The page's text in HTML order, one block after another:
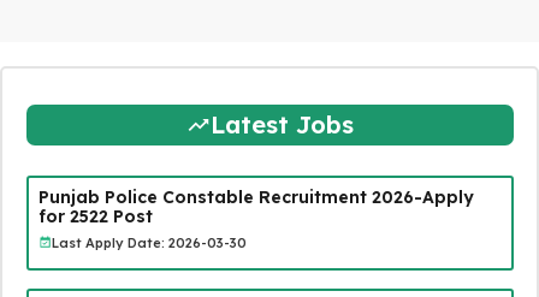
Latest Jobs
Punjab Police Constable Recruitment 2026-Apply
for 2522 Post
Last Apply Date: 2026-03-30